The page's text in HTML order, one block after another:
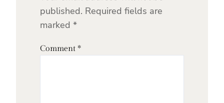
published. Required fields are
marked *
Comment *